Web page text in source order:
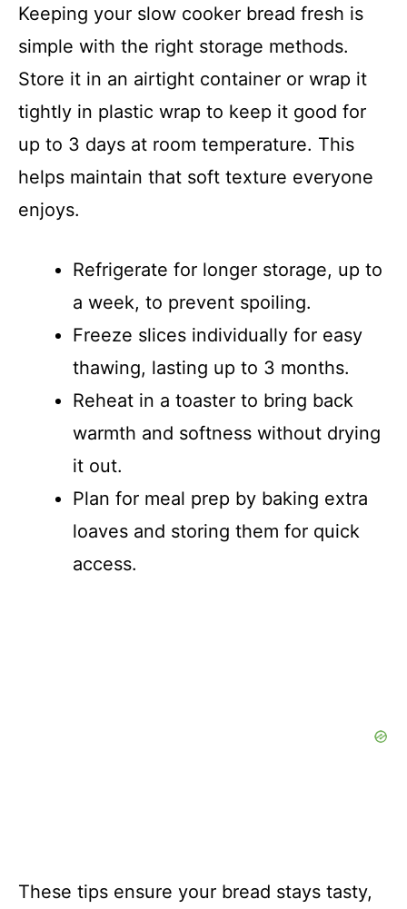
Keeping your slow cooker bread fresh is
simple with the right storage methods.
Store it in an airtight container or wrap it
tightly in plastic wrap to keep it good for
up to 3 days at room temperature. This
helps maintain that soft texture everyone
enjoys.
Refrigerate for longer storage, up to
a week, to prevent spoiling.
Freeze slices individually for easy
thawing, lasting up to 3 months.
Reheat in a toaster to bring back
warmth and softness without drying
it out.
Plan for meal prep by baking extra
loaves and storing them for quick
access.
These tips ensure your bread stays tasty,